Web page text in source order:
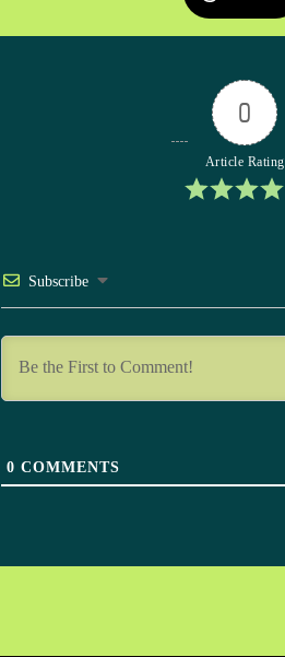
0
Article Rating
Subscribe
0 COMMENTS